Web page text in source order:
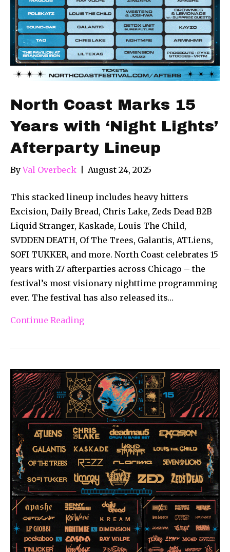
North Coast Marks 15
Years with ‘Night Lights’
Afterparty Lineup
ByVal Overbeck August 24, 2025
This stacked lineup includes heavy hitters
Excision, Daily Bread, Chris Lake, Zeds Dead B2B
Liquid Stranger, Kaskade, Louis The Child,
SVDDEN DEATH, Of The Trees, Galantis, ATLiens,
SOFI TUKKER, and more. North Coast celebrates 15
years with 27 afterparties across Chicago – the
festival’s most visionary nighttime programming
ever. The festival has also released its…
Continue Reading